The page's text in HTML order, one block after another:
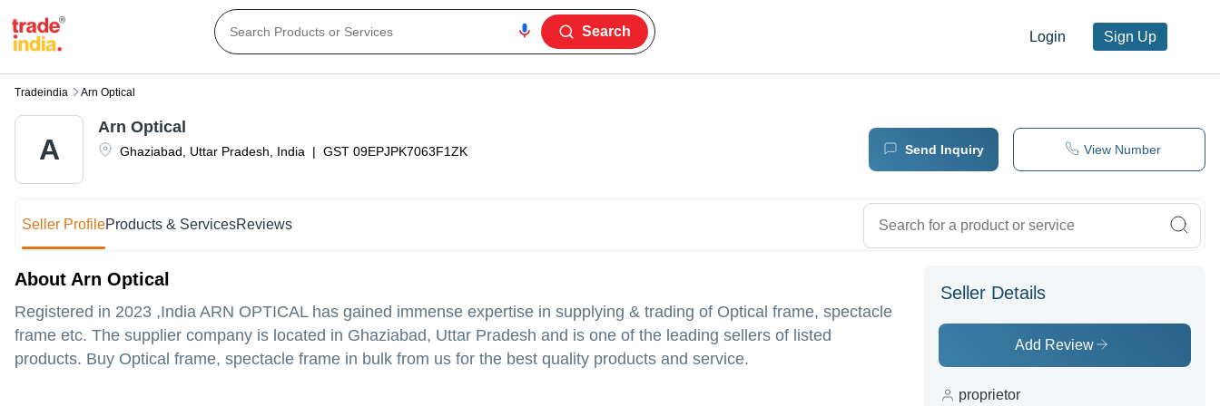
Login Sign Up
Search
Tradeindia Arn Optical
A Ghaziabad Uttar Pradesh India | GST 09EPJPK7063F1ZK
Arn Optical
Send Inquiry View Number
Seller ProfileProducts & ServicesReviews
About Arn Optical
Registered in 2023 ,India ARN OPTICALhas gained immense expertise in supplying & trading of Optical frame, spectacle
frame etc. The supplier company is located in Ghaziabad, Uttar Pradesh and is one of the leading sellers of listed
products. Buy Optical frame, spectacle frame in bulk from us for the best quality products and service.
Seller Details
Add Review
proprietor